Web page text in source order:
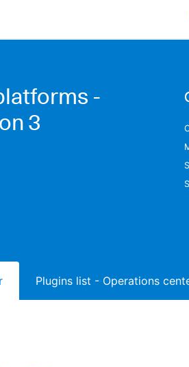
-
3
Plugins list - Operations